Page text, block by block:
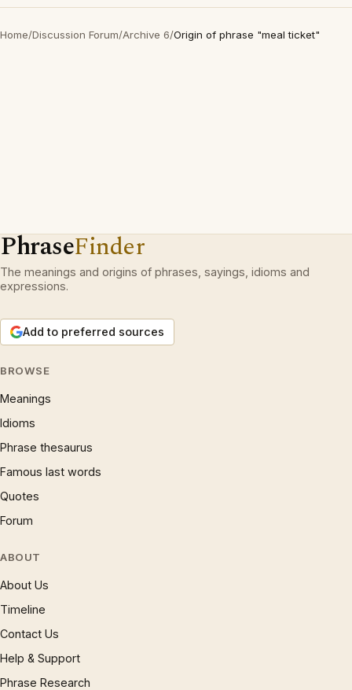
Home/Discussion Forum/Archive 6/Origin of phrase "meal ticket"
PhraseFinder
The meanings and origins of phrases, sayings, idioms and
expressions.
Add to preferred sources
BROWSE
Meanings
Idioms
Phrase thesaurus
Famous last words
Quotes
Forum
ABOUT
About Us
Timeline
Contact Us
Help & Support
Phrase Research